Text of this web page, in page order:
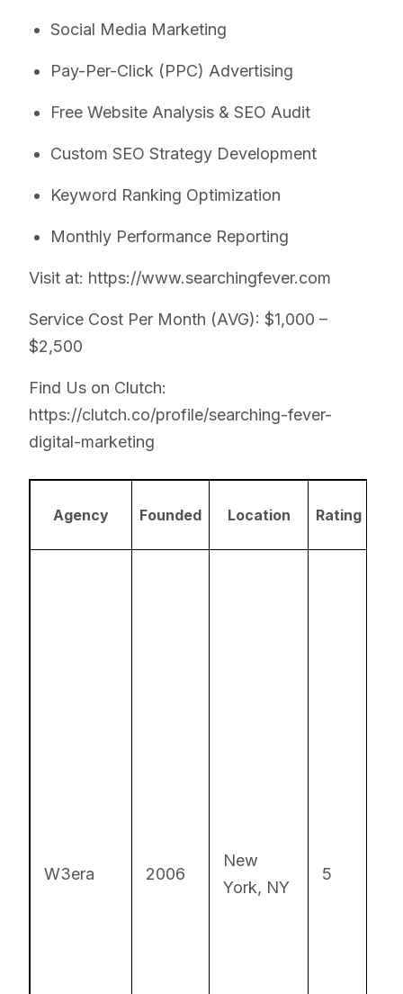
Social Media Marketing
Pay-Per-Click (PPC) Advertising
Free Website Analysis & SEO Audit
Custom SEO Strategy Development
Keyword Ranking Optimization
Monthly Performance Reporting
Visit at: https://www.searchingfever.com
Service Cost Per Month (AVG): $1,000 –
$2,500
Find Us on Clutch:
https://clutch.co/profile/searching-fever-
digital-marketing
Agency Founded Location Rating
W3era 2006
New
York, NY
5